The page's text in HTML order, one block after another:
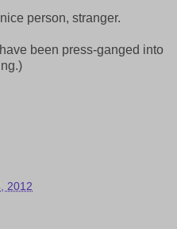
person, stranger.
been press-ganged into
2012